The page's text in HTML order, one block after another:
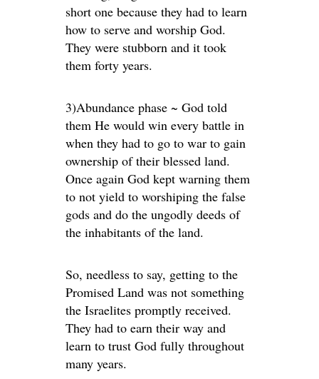
short one because they had to learn
how to serve and worship God.
They were stubborn and it took
them forty years.
3)Abundance phase ~ God told
them He would win every battle in
when they had to go to war to gain
ownership of their blessed land.
Once again God kept warning them
to not yield to worshiping the false
gods and do the ungodly deeds of
the inhabitants of the land.
So, needless to say, getting to the
Promised Land was not something
the Israelites promptly received.
They had to earn their way and
learn to trust God fully throughout
many years.